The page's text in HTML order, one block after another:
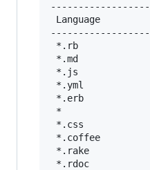
Language
*.rb
*.md
*.js
*.yml
*.erb
*
*.css
*.coffee
*.rake
*.rdoc